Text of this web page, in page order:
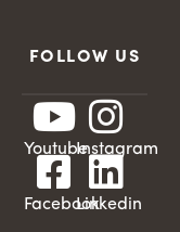
FOLLOW US
YoutubeInstagram
FacebookLinkedin